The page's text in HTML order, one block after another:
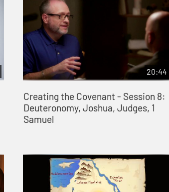
20:44
Creating the Covenant - Session 8:
Deuteronomy, Joshua, Judges, 1
Samuel